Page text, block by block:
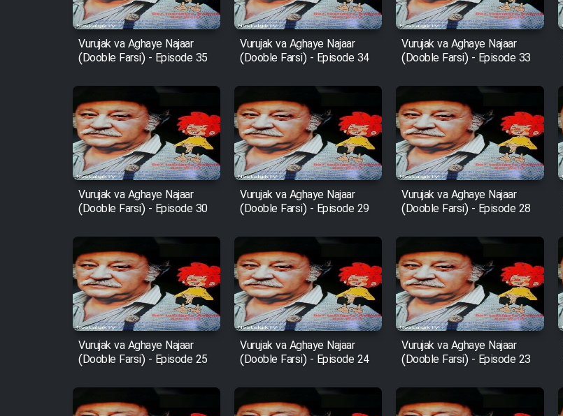
Film Avar
Film Mard Aftabi
Film Salam be Entezar
Film Tejarat
Film Entehaye Ghodrat
Cartoon Robin Hood - Dooble
Farsi (Ghabl Az Enghelab)
Serial Ayeneh 1364
Vurujak va Aghaye Najaar
(Dooble Farsi) - Episode 35
Vurujak va Aghaye Najaar
(Dooble Farsi) - Episode 34
Vurujak va Aghaye Najaar
(Dooble Farsi) - Episode 33
Vurujak va Aghaye Najaar
(Dooble Farsi) - Episode 30
Vurujak va Aghaye Najaar
(Dooble Farsi) - Episode 29
Vurujak va Aghaye Najaar
(Dooble Farsi) - Episode 28
Vurujak va Aghaye Najaar
(Dooble Farsi) - Episode 25
Vurujak va Aghaye Najaar
(Dooble Farsi) - Episode 24
Vurujak va Aghaye Najaar
(Dooble Farsi) - Episode 23